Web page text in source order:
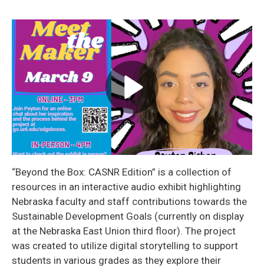
“Beyond the Box: CASNR Edition” is a collection of
resources in an interactive audio exhibit highlighting
Nebraska faculty and staff contributions towards the
Sustainable Development Goals (currently on display
at the Nebraska East Union third floor). The project
was created to utilize digital storytelling to support
students in various grades as they explore their